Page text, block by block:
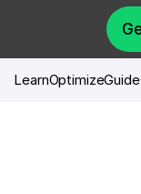
LearnOptimize